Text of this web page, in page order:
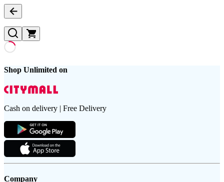
Shop Unlimited on
Cash on delivery | Free Delivery
Company